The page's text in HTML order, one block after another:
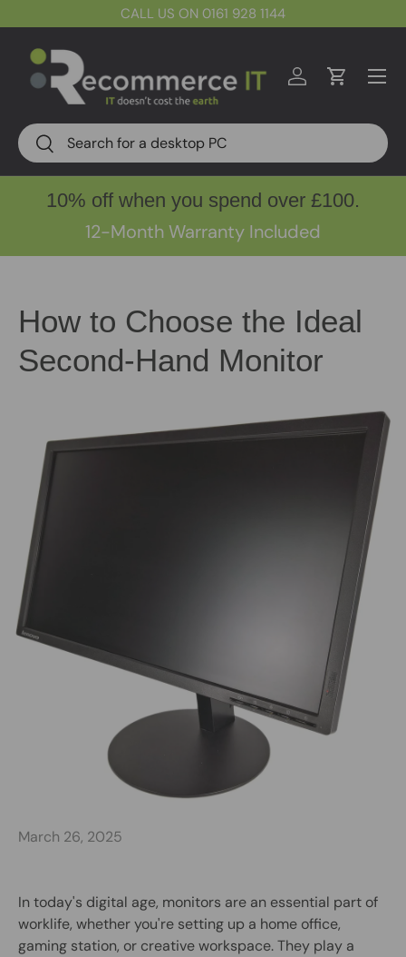
CALL US ON 0161 928 1144
Search
Search
Log inCart
Menu
10% off when you spend over £100.
12-Month Warranty Included
How to Choose the Ideal
Second-Hand Monitor
March 26, 2025
In today's digital age, monitors are an essential part of
worklife, whether you're setting up a home office,
gaming station, or creative workspace. They play a